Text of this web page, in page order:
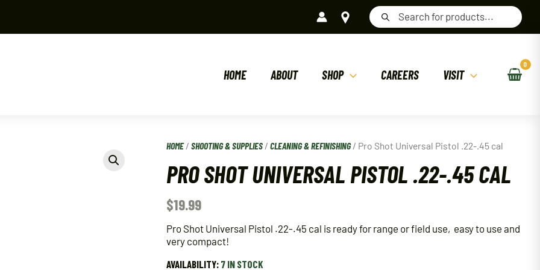
Products
search
HOME ABOUT SHOP CAREERS VISIT
HOME/SHOOTING & SUPPLIES /CLEANING & REFINISHING/ Pro Shot Universal Pistol .22-.45 cal
PRO SHOT UNIVERSAL PISTOL .22-.45 CAL
$19.99
Pro Shot Universal Pistol .22-.45 cal is ready for range or field use, easy to use and
very compact!
AVAILABILITY: 7 IN STOCK